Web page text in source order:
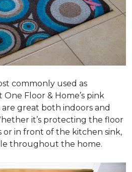
commonly used as
Floor & Home’s pink
great both indoors and
it’s protecting the floor
or in front of the kitchen sink,
throughout the home.